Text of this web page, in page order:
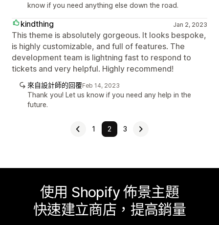
know if you need anything else down the road.
kindthing Jan 2, 2023
This theme is absolutely gorgeous. It looks bespoke,
is highly customizable, and full of features. The
development team is lightning fast to respond to
tickets and very helpful. Highly recommend!
來自設計師的回覆Feb 14, 2023
Thank you! Let us know if you need any help in the
future.
1 2 3
使用 Shopify 佈景主題
快速建立商店，提高銷量